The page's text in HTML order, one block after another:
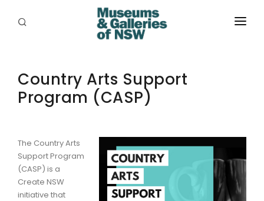
PLACES
PROGRAMS
EXHIBITIONS
ABORIGINAL
Country Arts Support
Program (CASP)
The Country Arts
Support Program
(CASP) is a
Create NSW
initiative that